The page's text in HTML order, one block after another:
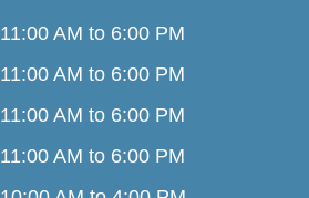
11:00 AM to 6:00 PM
11:00 AM to 6:00 PM
11:00 AM to 6:00 PM
11:00 AM to 6:00 PM